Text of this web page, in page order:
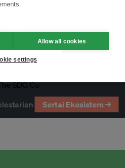
Sertai Ekosistem →
Allow all cookies
settings